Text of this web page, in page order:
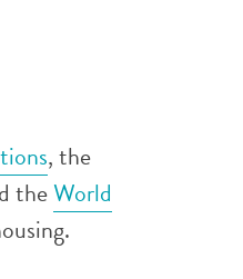
, the
theWorld